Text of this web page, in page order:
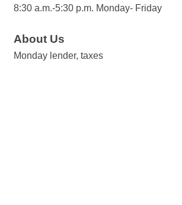
8:30 a.m.-5:30 p.m. Monday- Friday
About Us
Monday lender, taxes